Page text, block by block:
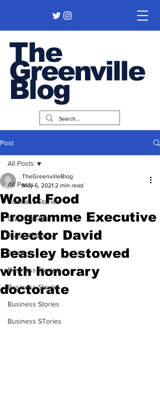
The
Greenville
Blog
Post
All Posts
Business Stories
Guest Pieces
Press Releases
Profiles
Business Stories
Business Stories
Business Stories
Business STories
All Posts
World Food
Programme Executive
Director David
Beasley bestowed
with honorary
doctorate
TheGreenvilleBlog
May 6, 2021 2 min read